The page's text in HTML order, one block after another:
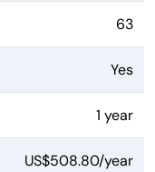
63
Yes
1 year
US$508.80/year